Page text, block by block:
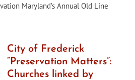
and
Maryland’s Annual Old Line
City of Frederick
“Preservation Matters”:
Churches linked by